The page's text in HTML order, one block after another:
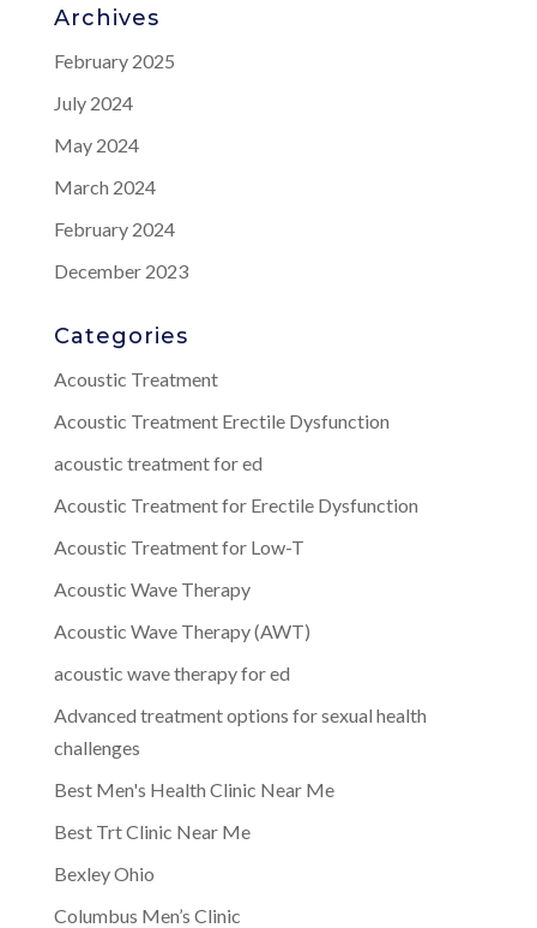
Archives
February 2025
July 2024
May 2024
March 2024
February 2024
December 2023
Categories
Acoustic Treatment
Acoustic Treatment Erectile Dysfunction
acoustic treatment for ed
Acoustic Treatment for Erectile Dysfunction
Acoustic Treatment for Low-T
Acoustic Wave Therapy
Acoustic Wave Therapy (AWT)
acoustic wave therapy for ed
Advanced treatment options for sexual health
challenges
Best Men's Health Clinic Near Me
Best Trt Clinic Near Me
Bexley Ohio
Columbus Men’s Clinic